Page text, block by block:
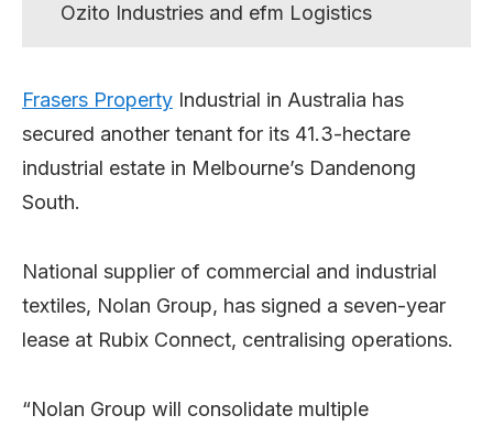
Ozito Industries and efm Logistics
Frasers Property Industrial in Australia has
secured another tenant for its 41.3-hectare
industrial estate in Melbourne’s Dandenong
South.
National supplier of commercial and industrial
textiles, Nolan Group, has signed a seven-year
lease at Rubix Connect, centralising operations.
“Nolan Group will consolidate multiple